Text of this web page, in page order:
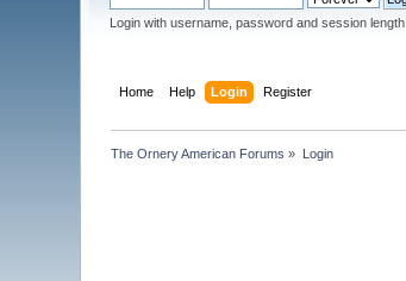
Login with username, password and session length
Home Help Login Register
The Ornery American Forums » Login